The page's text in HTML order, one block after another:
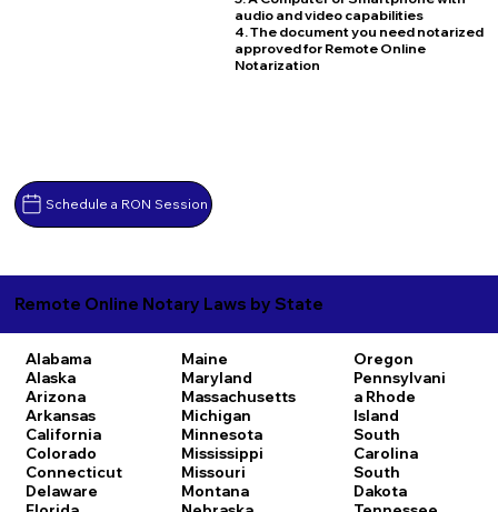
Schedule a RON Session
audio and video capabilities
4. The document you need notarized
approved for Remote Online
Notarization
Remote Online Notary Laws by State
Alabama
Alaska
Arizona
Arkansas
California
Colorado
Connecticut
Delaware
Maine
Maryland
Massachusetts
Michigan
Minnesota
Mississippi
Missouri
Montana
Oregon
Pennsylvani
a Rhode
Island
South
Carolina
South
Dakota